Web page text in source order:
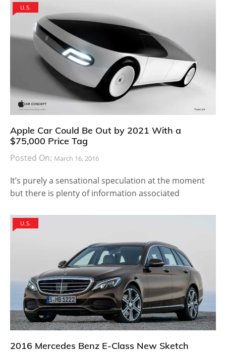
U.S.
Apple Car Could Be Out by 2021 With a
$75,000 Price Tag
Posted On: March 16, 2016
It’s purely a sensational speculation at the moment
but there is plenty of information associated
U.S.
2016 Mercedes Benz E-Class New Sketch